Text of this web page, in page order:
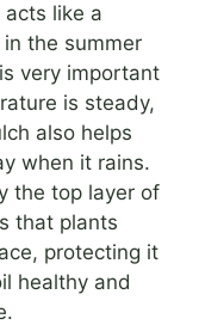
like a
the summer
very important
is steady,
also helps
when it rains.
the top layer of
that plants
protecting it
healthy and